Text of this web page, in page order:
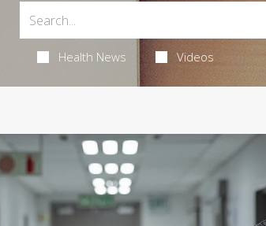
Health News Videos